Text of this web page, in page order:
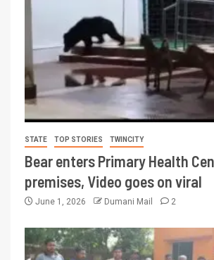
STATE TOP STORIES TWINCITY
Bear enters Primary Health
premises, Video goes on viral
June 1, 2026 Dumani Mail 2